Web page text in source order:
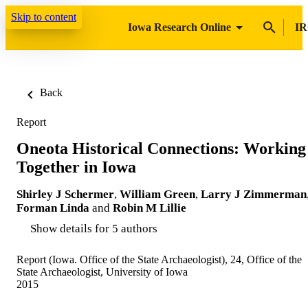
Skip to content
Iowa Research Online
Back
Report
Oneota Historical Connections: Working
Together in Iowa
Shirley J Schermer, William Green, Larry J Zimmerman
Forman Linda and Robin M Lillie
Show details for 5 authors
Report (Iowa. Office of the State Archaeologist), 24, Office of the
State Archaeologist, University of Iowa
2015